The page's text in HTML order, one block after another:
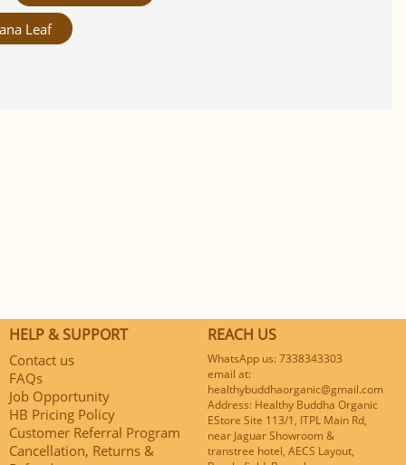
Leaf
HELP & SUPPORT
Contact us
FAQs
Job Opportunity
HB Pricing Policy
Customer Referral Program
Cancellation, Returns &
REACH US
WhatsApp us: 7338343303
email at:
healthybuddhaorganic@gmail.com
Address: Healthy Buddha Organic
EStore Site 113/1, ITPL Main Rd,
near Jaguar Showroom &
transtree hotel, AECS Layout,